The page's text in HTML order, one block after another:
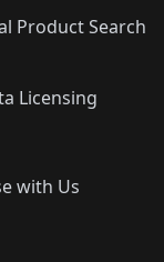
Product Search
Licensing
with Us